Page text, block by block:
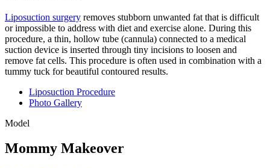
Liposuction surgery removes stubborn unwanted fat that is difficult
or impossible to address with diet and exercise alone. During this
procedure, a thin, hollow tube (cannula) connected to a medical
suction device is inserted through tiny incisions to loosen and
remove fat cells. This procedure is often used in combination with a
tummy tuck for beautiful contoured results.
Liposuction Procedure
Photo Gallery
Model
Mommy Makeover